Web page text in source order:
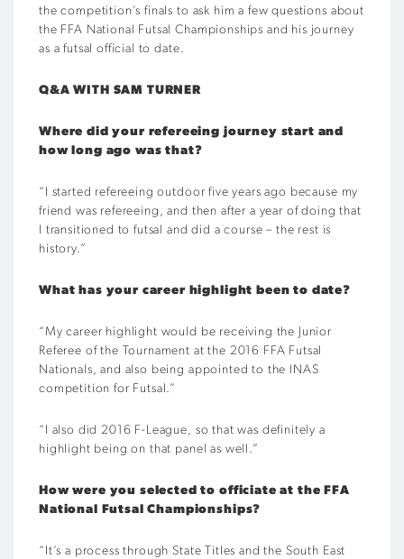
the competition’s finals to ask him a few questions about
the FFA National Futsal Championships and his journey
as a futsal official to date.
Q&A WITH SAM TURNER
Where did your refereeing journey start and
how long ago was that?
“I started refereeing outdoor five years ago because my
friend was refereeing, and then after a year of doing that
I transitioned to futsal and did a course – the rest is
history.”
What has your career highlight been to date?
“My career highlight would be receiving the Junior
Referee of the Tournament at the 2016 FFA Futsal
Nationals, and also being appointed to the INAS
competition for Futsal.”
“I also did 2016 F-League, so that was definitely a
highlight being on that panel as well.”
How were you selected to officiate at the FFA
National Futsal Championships?
“It’s a process through State Titles and the South East